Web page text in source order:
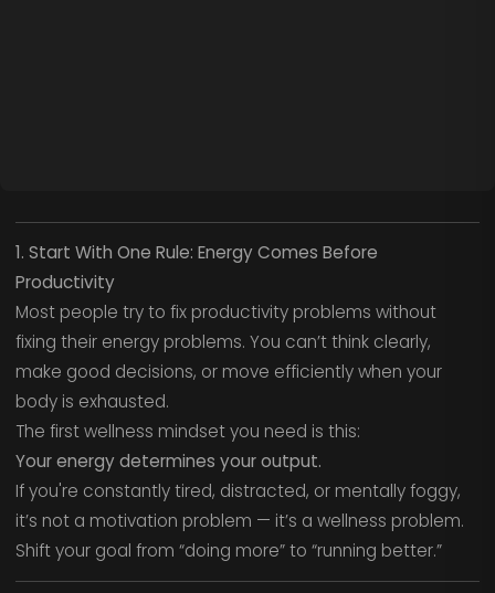
1. Start With One Rule: Energy Comes Before
Productivity
Most people try to fix productivity problems without
fixing their energy problems. You can’t think clearly,
make good decisions, or move efficiently when your
body is exhausted.
The first wellness mindset you need is this:
Your energy determines your output.
If you're constantly tired, distracted, or mentally foggy,
it’s not a motivation problem — it’s a wellness problem.
Shift your goal from “doing more” to “running better.”